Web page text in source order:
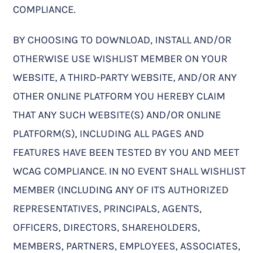
COMPLIANCE.
BY CHOOSING TO DOWNLOAD, INSTALL AND/OR
OTHERWISE USE WISHLIST MEMBER ON YOUR
WEBSITE, A THIRD-PARTY WEBSITE, AND/OR ANY
OTHER ONLINE PLATFORM YOU HEREBY CLAIM
THAT ANY SUCH WEBSITE(S) AND/OR ONLINE
PLATFORM(S), INCLUDING ALL PAGES AND
FEATURES HAVE BEEN TESTED BY YOU AND MEET
WCAG COMPLIANCE. IN NO EVENT SHALL WISHLIST
MEMBER (INCLUDING ANY OF ITS AUTHORIZED
REPRESENTATIVES, PRINCIPALS, AGENTS,
OFFICERS, DIRECTORS, SHAREHOLDERS,
MEMBERS, PARTNERS, EMPLOYEES, ASSOCIATES,